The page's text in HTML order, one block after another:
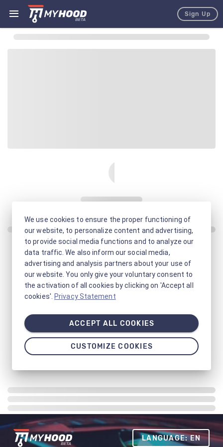
Sign Up
LANGUAGE: EN
We use cookies to ensure the proper functioning of
our website, to personalize content and advertising,
to provide social media functions and to analyze our
data traffic. We also inform our social media,
advertising and analysis partners about your use of
our website. You only give your voluntary consent to
the activation of all cookies by clicking on 'Accept all
cookies'. Privacy Statement
ACCEPT ALL COOKIES
CUSTOMIZE COOKIES